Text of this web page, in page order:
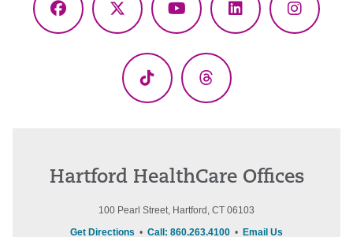
Facebook
X
YouTubeLinkedIn
TikTok Threads
Hartford HealthCare Offices
100 Pearl Street, Hartford, CT 06103
Get Directions • Call: 860.263.4100 • Email Us